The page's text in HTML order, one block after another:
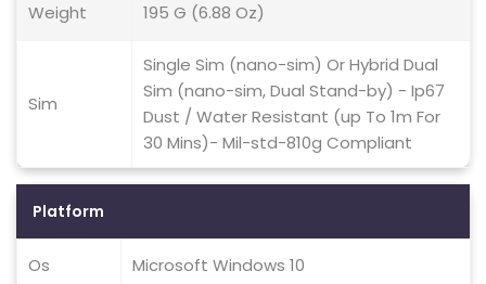
Weight 195 G (6.88 Oz)
Sim
Single Sim (nano-sim) Or Hybrid Dual
Sim (nano-sim, Dual Stand-by) - Ip67
Dust / Water Resistant (up To 1m For
30 Mins)- Mil-std-810g Compliant
Platform
Os Microsoft Windows 10